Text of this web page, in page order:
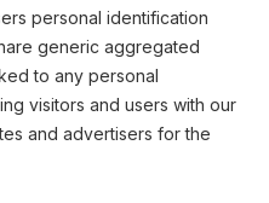
personal identification
generic aggregated
to any personal
visitors and users with our
and advertisers for the